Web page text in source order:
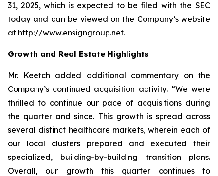
31, 2025, which is expected to be filed with the SEC
today and can be viewed on the Company’s website
at http://www.ensigngroup.net.
Growth and Real Estate Highlights
Mr. Keetch added additional commentary on the
Company’s continued acquisition activity. “We were
thrilled to continue our pace of acquisitions during
the quarter and since. This growth is spread across
several distinct healthcare markets, wherein each of
our local clusters prepared and executed their
specialized, building-by-building transition plans.
Overall, our growth this quarter continues to